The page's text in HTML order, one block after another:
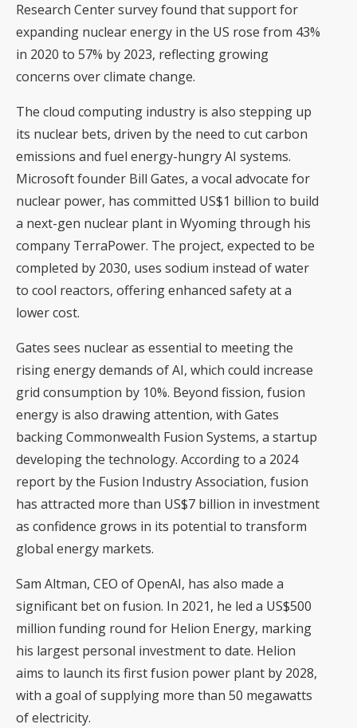
Research Center survey found that support for
expanding nuclear energy in the US rose from 43%
in 2020 to 57% by 2023, reflecting growing
concerns over climate change.
The cloud computing industry is also stepping up
its nuclear bets, driven by the need to cut carbon
emissions and fuel energy-hungry AI systems.
Microsoft founder Bill Gates, a vocal advocate for
nuclear power, has committed US$1 billion to build
a next-gen nuclear plant in Wyoming through his
company TerraPower. The project, expected to be
completed by 2030, uses sodium instead of water
to cool reactors, offering enhanced safety at a
lower cost.
Gates sees nuclear as essential to meeting the
rising energy demands of AI, which could increase
grid consumption by 10%. Beyond fission, fusion
energy is also drawing attention, with Gates
backing Commonwealth Fusion Systems, a startup
developing the technology. According to a 2024
report by the Fusion Industry Association, fusion
has attracted more than US$7 billion in investment
as confidence grows in its potential to transform
global energy markets.
Sam Altman, CEO of OpenAI, has also made a
significant bet on fusion. In 2021, he led a US$500
million funding round for Helion Energy, marking
his largest personal investment to date. Helion
aims to launch its first fusion power plant by 2028,
with a goal of supplying more than 50 megawatts
of electricity.